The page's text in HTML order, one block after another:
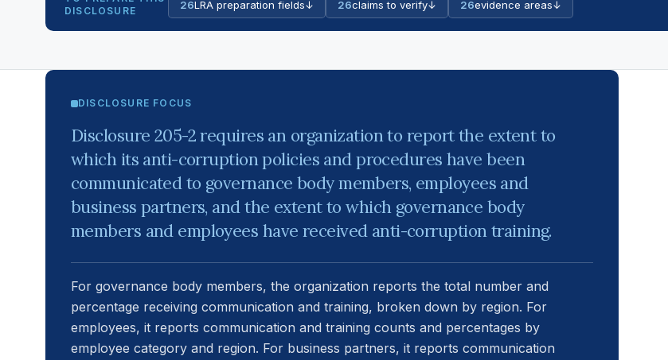
DISCLOSURE
26LRA preparation fields↓ 26claims to verify↓ 26evidence areas↓
DISCLOSURE FOCUS
Disclosure 205-2 requires an organization to report the extent to
which its anti-corruption policies and procedures have been
communicated to governance body members, employees and
business partners, and the extent to which governance body
members and employees have received anti-corruption training.
For governance body members, the organization reports the total number and
percentage receiving communication and training, broken down by region. For
employees, it reports communication and training counts and percentages by
employee category and region. For business partners, it reports communication